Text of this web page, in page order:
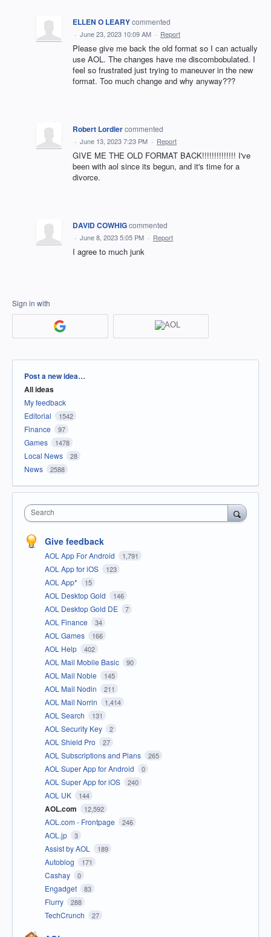
ELLEN O LEARYcommented
· June 23, 2023 10:09 AM · Report
Please give me back the old format so I can actually
use AOL. The changes have me discombobulated. I
feel so frustrated just trying to maneuver in the new
format. Too much change and why anyway???
Robert Lordiercommented
· June 13, 2023 7:23 PM · Report
GIVE ME THE OLD FORMAT BACK!!!!!!!!!!!!!! I've
been with aol since its begun, and it's time for a
divorce.
DAVID COWHIGcommented
· June 8, 2023 5:05 PM · Report
I agree to much junk
Sign in with
Categories
Post a new idea…
All ideas
My feedback
Editorial
1542
Finance 97
Games 1478
Local News 28
News 2588
Search
Give feedback
AOL App For Android 1,791
AOL App for iOS 123
AOL App* 15
AOL Desktop Gold 146
AOL Desktop Gold DE 7
AOL Finance 34
AOL Games 166
AOL Help 402
AOL Mail Mobile Basic 90
AOL Mail Noble 145
AOL Mail Nodin 211
AOL Mail Norrin 1,414
AOL Search 131
AOL Security Key 2
AOL Shield Pro 27
AOL Subscriptions and Plans 265
AOL Super App for Android 0
AOL Super App for iOS 240
AOL UK 144
AOL.com 12,592
AOL.com - Frontpage 246
AOL.jp 3
Assist by AOL 189
Autoblog 171
Cashay 0
Engadget 83
Flurry 288
TechCrunch 27